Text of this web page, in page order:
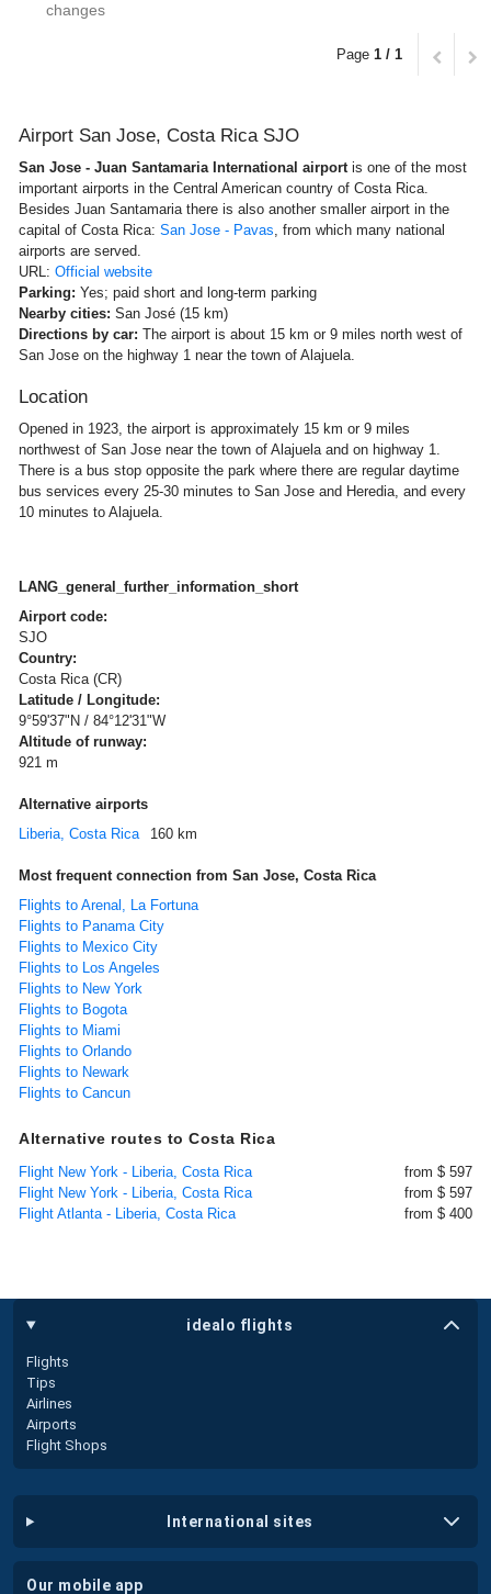
changes
Page 1 / 1
Airport San Jose, Costa Rica SJO
San Jose - Juan Santamaria International airportis one of the most
important airports in the Central American country of Costa Rica.
Besides Juan Santamaria there is also another smaller airport in the
capital of Costa Rica: San Jose - Pavas, from which many national
airports are served.
URL: Official website
Parking: Yes; paid short and long-term parking
Nearby cities: San José (15 km)
Directions by car: The airport is about 15 km or 9 miles north west of
San Jose on the highway 1 near the town of Alajuela.
Location
Opened in 1923, the airport is approximately 15 km or 9 miles
northwest of San Jose near the town of Alajuela and on highway 1.
There is a bus stop opposite the park where there are regular daytime
bus services every 25-30 minutes to San Jose and Heredia, and every
10 minutes to Alajuela.
LANG_general_further_information_short
Airport code:
SJO
Country:
Costa Rica (CR)
Latitude / Longitude:
9°59'37"N / 84°12'31"W
Altitude of runway:
921 m
Alternative airports
Liberia, Costa Rica
160 km
Most frequent connection from San Jose, Costa Rica
Flights to Arenal, La Fortuna
Flights to Panama City
Flights to Mexico City
Flights to Los Angeles
Flights to New York
Flights to Bogota
Flights to Miami
Flights to Orlando
Flights to Newark
Flights to Cancun
Alternative routes to Costa Rica
Flight New York - Liberia, Costa Rica
from $ 597
Flight New York - Liberia, Costa Rica
from $ 597
Flight Atlanta - Liberia, Costa Rica
from $ 400
idealo flights
Flights
Tips
Airlines
Airports
Flight Shops
international sites
our mobile app